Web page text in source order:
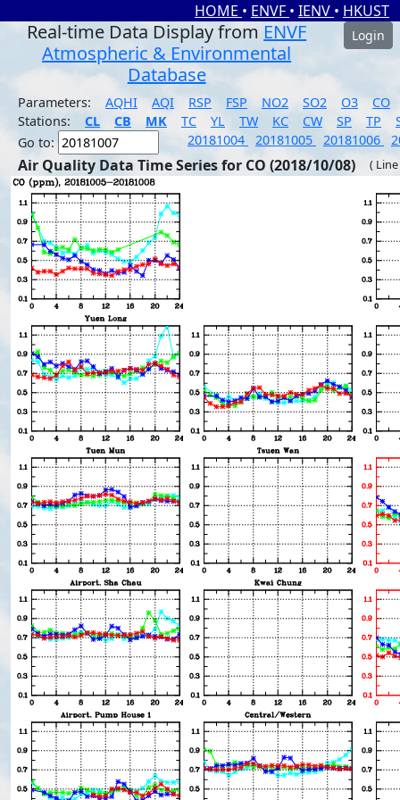
HOME • ENVF • IENV • HKUST
Real-time Data Display from ENVF
Atmospheric & Environmental
Database
Login
Parameters: AQHI AQI RSP FSP NO2 SO2 O3
CO
Stations:
CL CB MK TC YL TW KC CW SP TP
Go to:
20181004 20181005 20181006
Air Quality Data Time Series for CO (2018/10/08) (